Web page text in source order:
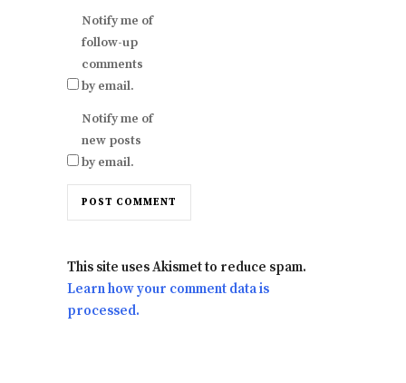
Notify me of
follow-up
comments
by email.
Notify me of
new posts
by email.
This site uses Akismet to reduce spam.
Learn how your comment data is
processed.